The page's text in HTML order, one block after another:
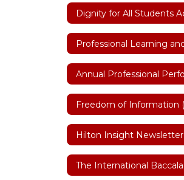
Hilton Insight Newsletter